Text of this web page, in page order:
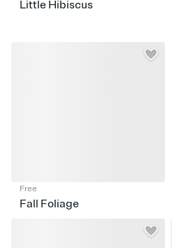
Little Hibiscus
Free
Fall Foliage